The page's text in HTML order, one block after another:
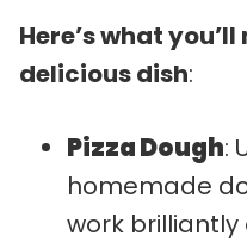
Here’s what
delicious dish:
Pizza Dough:
homemade
work